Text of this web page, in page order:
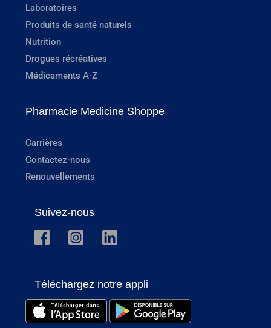
Laboratoires
Produits de santé naturels
Nutrition
Drogues récréatives
Médicaments A-Z
Pharmacie Medicine Shoppe
Carrières
Contactez-nous
Renouvellements
Suivez-nous
Téléchargez notre appli